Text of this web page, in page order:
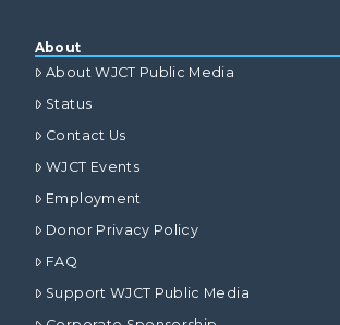
About
About WJCT Public Media
Status
Contact Us
WJCT Events
Employment
Donor Privacy Policy
FAQ
Support WJCT Public Media